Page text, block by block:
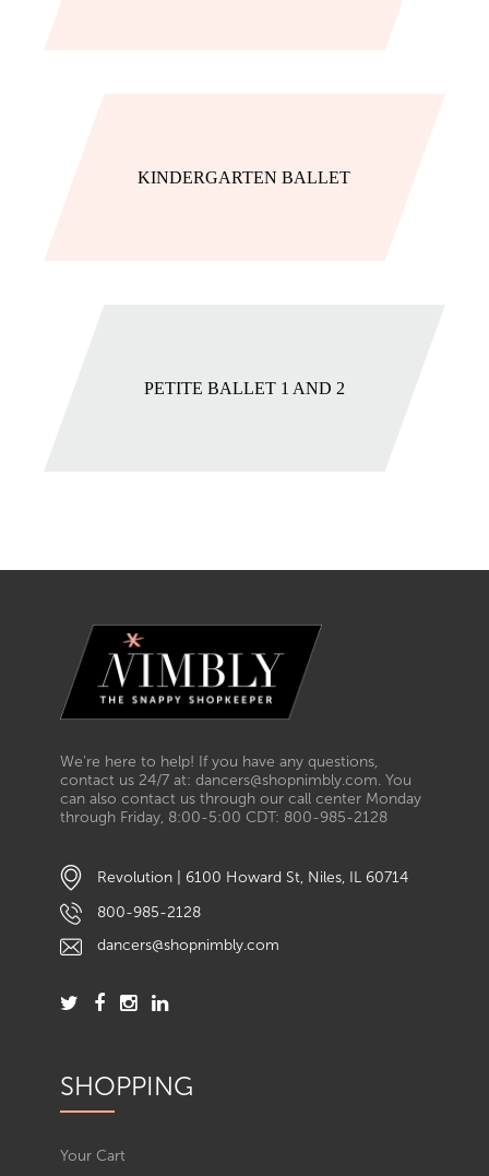
KINDERGARTEN BALLET
PETITE BALLET 1 AND 2
We’re here to help! If you have any questions,
contact us 24/7 at: dancers@shopnimbly.com. You
can also contact us through our call center Monday
through Friday, 8:00-5:00 CDT: 800-985-2128
Revolution | 6100 Howard St, Niles, IL 60714
800-985-2128
dancers@shopnimbly.com
SHOPPING
Your Cart